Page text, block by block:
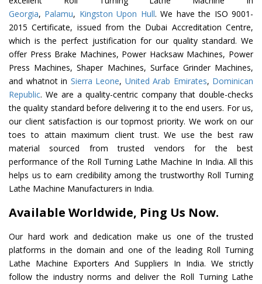
Georgia, Palamu, Kingston Upon Hull. We have the ISO 9001-
2015 Certificate, issued from the Dubai Accreditation Centre,
which is the perfect justification for our quality standard. We
offer Press Brake Machines, Power Hacksaw Machines, Power
Press Machines, Shaper Machines, Surface Grinder Machines,
and whatnot in Sierra Leone, United Arab Emirates, Dominican
Republic. We are a quality-centric company that double-checks
the quality standard before delivering it to the end users. For us,
our client satisfaction is our topmost priority. We work on our
toes to attain maximum client trust. We use the best raw
material sourced from trusted vendors for the best
performance of the Roll Turning Lathe Machine In India. All this
helps us to earn credibility among the trustworthy Roll Turning
Lathe Machine Manufacturers in India.
Available Worldwide, Ping Us Now.
Our hard work and dedication make us one of the trusted
platforms in the domain and one of the leading Roll Turning
Lathe Machine Exporters And Suppliers In India. We strictly
follow the industry norms and deliver the Roll Turning Lathe